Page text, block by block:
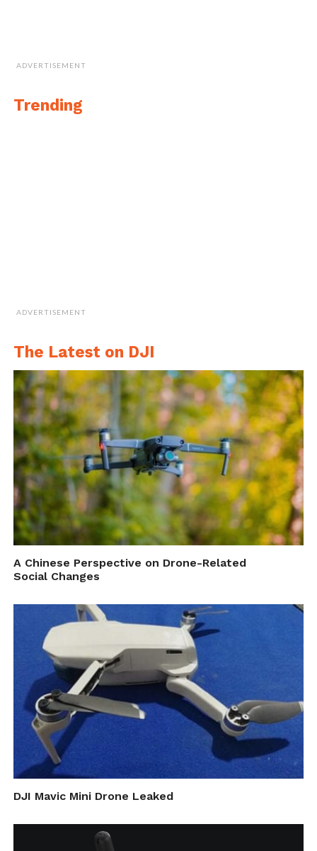
canada/.
ADVERTISEMENT
Trending
ADVERTISEMENT
The Latest on DJI
A Chinese Perspective on Drone-Related
Social Changes
DJI Mavic Mini Drone Leaked